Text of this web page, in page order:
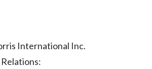
International Inc.